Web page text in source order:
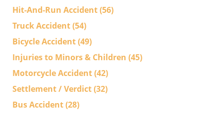
Hit-And-Run Accident(56)
Truck Accident(54)
Bicycle Accident(49)
Injuries to Minors & Children (45)
Motorcycle Accident(42)
Settlement / Verdict(32)
Bus Accident(28)